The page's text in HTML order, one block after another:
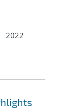
2022